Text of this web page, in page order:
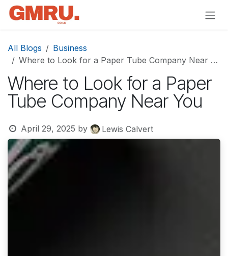
Skip to Content
All Blogs
Business
Where to Look for a Paper Tube Company Near You
Where to Look for a Paper
Tube Company Near You
April 29, 2025 by Lewis Calvert